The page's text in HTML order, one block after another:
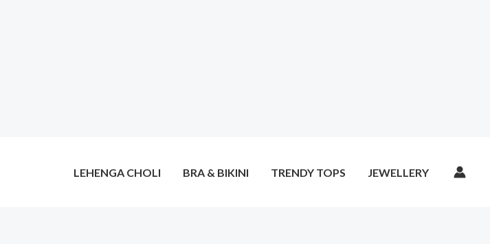
LEHENGA CHOLI BRA & BIKINI TRENDY TOPS JEWELLERY